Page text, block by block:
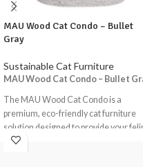
MAU Wood Cat Condo – Bullet
Gray
Sustainable Cat Furniture
MAU Wood Cat Condo – Bullet
The MAU Wood Cat Condo is a
premium, eco-friendly cat furniture
solution designed to provide your
friends with a comfortable and